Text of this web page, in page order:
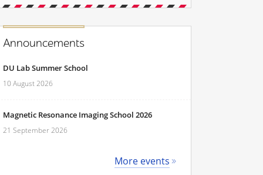
Announcements
DU Lab Summer School
10 August 2026
Magnetic Resonance Imaging School 2026
21 September 2026
More events